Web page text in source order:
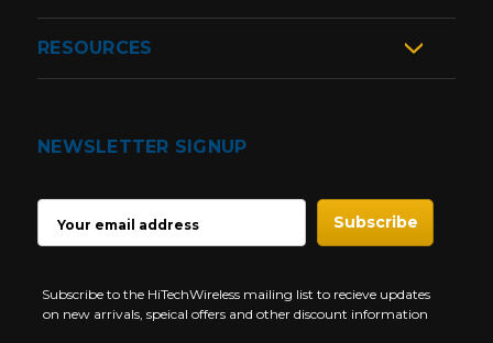
RESOURCES
NEWSLETTER SIGNUP
ADDRESS
Subscribe to the HiTechWireless mailing list to recieve updates
on new arrivals, speical offers and other discount information